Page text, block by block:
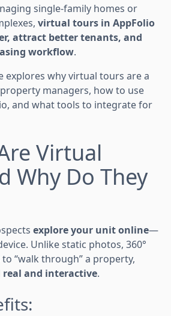
single-family homes or
virtual tours in AppFolio
attract better tenants, and
workflow.
explores why virtual tours are a
managers, how to use
and what tools to integrate for
Virtual
Why Do They
explore your unit online—
Unlike static photos, 360°
“walk through” a property,
real and interactive.